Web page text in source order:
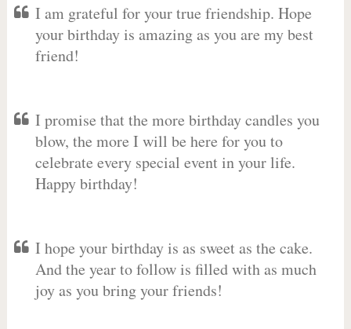
I am grateful for your true friendship. Hope
your birthday is amazing as you are my best
friend!
I promise that the more birthday candles you
blow, the more I will be here for you to
celebrate every special event in your life.
Happy birthday!
I hope your birthday is as sweet as the cake.
And the year to follow is filled with as much
joy as you bring your friends!